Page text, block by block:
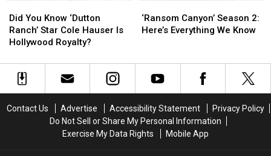
Answer
[Spoilers
Answer
[Spoilers
You
Know
‘Dutton
Star
Cole
Hollywood
Did You Know ‘Dutton
Ranch’ Star Cole Hauser Is
Hollywood Royalty?
You
Know
‘Dutton
Star
Cole
Hollywood
Canyon’
Season
Everything
‘Ransom Canyon’ Season 2:
Here’s Everything We Know
Canyon’
Season
Everything
We
Contact Us Advertise Accessibility Statement
Privacy Policy
Do Not Sell or Share My Personal Information
Exercise My Data Rights
Mobile App